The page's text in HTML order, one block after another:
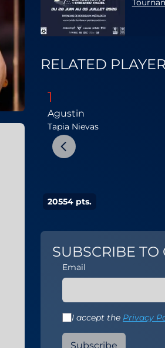
RELATED
Agustin
Tapia Nievas
20554 pts.
1
SUBSCRIBE
Email
I accept the Privacy
Subscribe